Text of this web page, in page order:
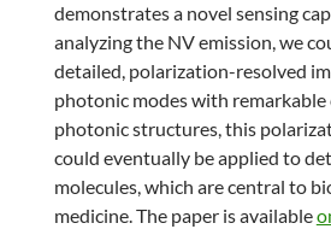
demonstrates a novel sensing
analyzing the NV emission, we
detailed, polarization-resolved
photonic modes with
photonic structures, this
could eventually be applied to
molecules, which are central to
medicine. The paper is available